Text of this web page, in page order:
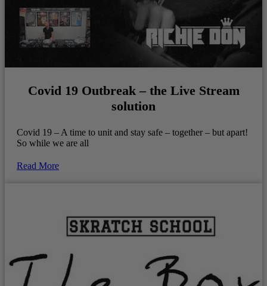
Covid 19 Outbreak – the Live Stream
solution
Covid 19 – A time to unit and stay safe – together – but apart!
So while we are all
Read More